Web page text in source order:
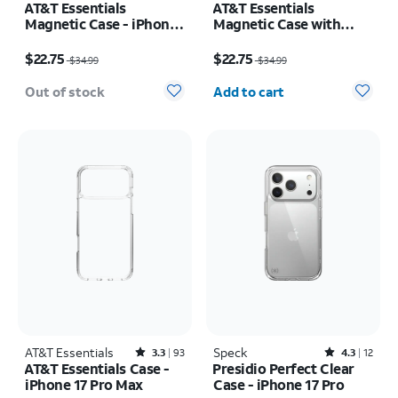
AT&T Essentials
Magnetic Case - iPhone
$22.75$34.99
Out of stock
AT&T Essentials
Magnetic Case with
iPhone 17 Pro
$22.75$34.99
Quantity selected: 0
Add to cart
AT&T Essentials Rated3.3out of 5 stars with93reviews
3.3 93
AT&T Essentials Case -
iPhone 17 Pro Max
Speck Rated4.3out of 5 stars with12reviews
4.3 12
Presidio Perfect Clear
Case - iPhone 17 Pro